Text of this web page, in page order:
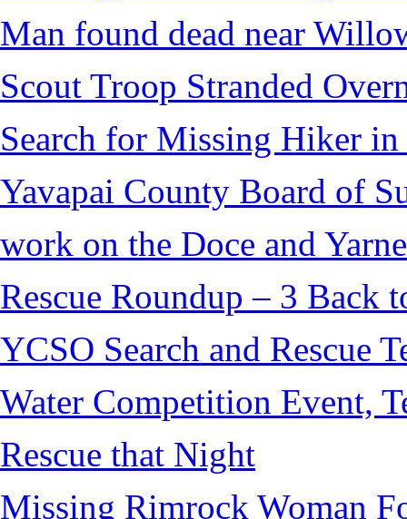
Man found dead near
Scout Troop Stranded
Search for Missing Hiker in
Yavapai County Board of
work on the Doce and
Rescue Roundup – 3 Back
YCSO Search and Rescue
Water Competition Event,
Rescue that Night
Missing Rimrock Woman